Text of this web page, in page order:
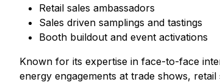
Retail sales ambassadors
Sales driven samplings and tastings
Booth buildout and event activations
Known for its expertise in face-to-face
energy engagements at trade shows,